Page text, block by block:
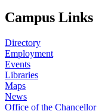
Campus Links
Directory
Employment
Events
Libraries
Maps
News
Office of the Chancellor